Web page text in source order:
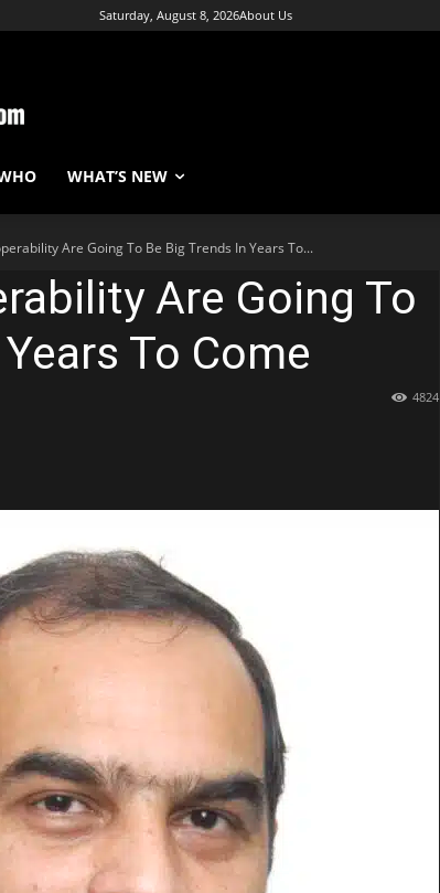
Saturday, August 8, 2026About Us
WHAT’S NEW
Are Going To Be Big Trends In Years To...
Are Going To
To Come
4824